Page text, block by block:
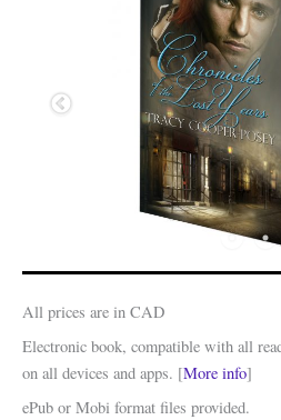
All prices are in CAD
Electronic book, compatible with all
on all devices and apps. [More info]
ePub or Mobi format files provided.